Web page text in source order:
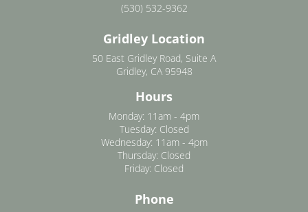
(530) 532-9362
Gridley Location
50 East Gridley Road, Suite A
Gridley, CA 95948
Hours
Monday: 11am - 4pm
Tuesday: Closed
Wednesday: 11am - 4pm
Thursday: Closed
Friday: Closed
Phone